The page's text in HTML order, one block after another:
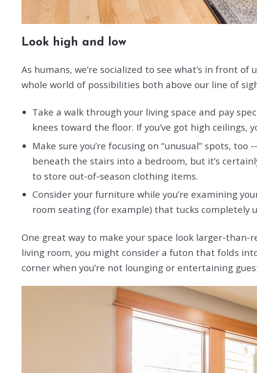
Look high and low
As humans, we’re socialized to see what’s in front
whole world of possibilities both above our line of
Take a walk through your living space and pay
knees toward the floor. If you’ve got high
Make sure you’re focusing on “unusual” spots,
beneath the stairs into a bedroom, but it’s
to store out-of-season clothing items.
Consider your furniture while you’re examining
room seating (for example) that tucks completely
One great way to make your space look larger-
living room, you might consider a futon that folds
corner when you’re not lounging or entertaining